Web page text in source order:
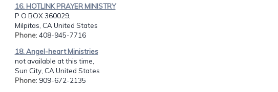
16. HOTLINK PRAYER MINISTRY
P O BOX 360029,
Milpitas, CA United States
Phone: 408-945-7716
18. Angel-heart Ministries
not available at this time,
Sun City, CA United States
Phone: 909-672-2135